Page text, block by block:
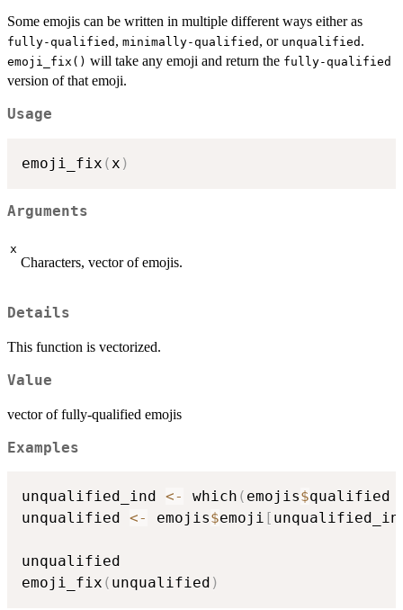
Some emojis can be written in multiple different ways either as
fully-qualified , minimally-qualified , or unqualified .
emoji_fix() will take any emoji and return the fully-qualified
version of that emoji.
Usage
emoji_fix (x )
Arguments
x
Characters, vector of emojis.
Details
This function is vectorized.
Value
vector of fully-qualified emojis
Examples
unqualified_ind <- which ( emojis$qualified
unqualified <- emojis$emoji [
unqualified
emoji_fix ( unqualified )